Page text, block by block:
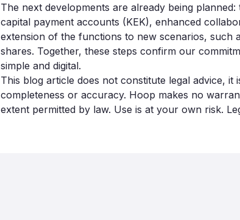
The next developments are already being
capital payment accounts (KEK), enhanced
extension of the functions to new scenarios,
shares. Together, these steps confirm our
simple and digital.
This blog article does not constitute legal advice, it
completeness or accuracy. Hoop makes no
extent permitted by law. Use is at your own risk.